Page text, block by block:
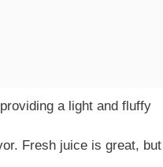
a light and fluffy
Fresh juice is great, but